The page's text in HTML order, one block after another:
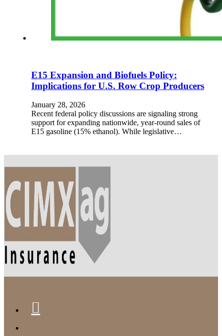
E15 Expansion and Biofuels Policy:
Implications for U.S. Row Crop Producers
January 28, 2026
Recent federal policy discussions are signaling strong
support for expanding nationwide, year-round sales of
E15 gasoline (15% ethanol). While legislative…